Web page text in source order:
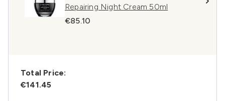
Repairing Night Cream 50ml
€85.10
Total Price:
€141.45